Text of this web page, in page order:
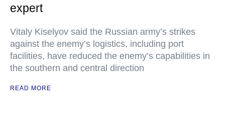
expert
Vitaly Kiselyov said the Russian army’s strikes
against the enemy’s logistics, including port
facilities, have reduced the enemy’s capabilities in
the southern and central direction
READ MORE